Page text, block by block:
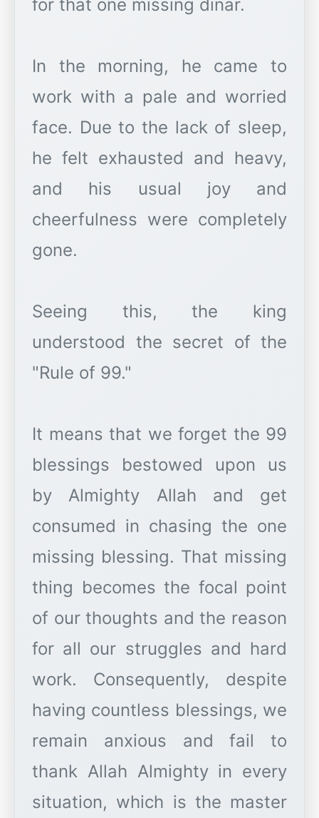
for that one missing dinar.
In the morning, he came to
work with a pale and worried
face. Due to the lack of sleep,
he felt exhausted and heavy,
and his usual joy and
cheerfulness were completely
gone.
Seeing this, the king
understood the secret of the
"Rule of 99."
It means that we forget the 99
blessings bestowed upon us
by Almighty Allah and get
consumed in chasing the one
missing blessing. That missing
thing becomes the focal point
of our thoughts and the reason
for all our struggles and hard
work. Consequently, despite
having countless blessings, we
remain anxious and fail to
thank Allah Almighty in every
situation, which is the master